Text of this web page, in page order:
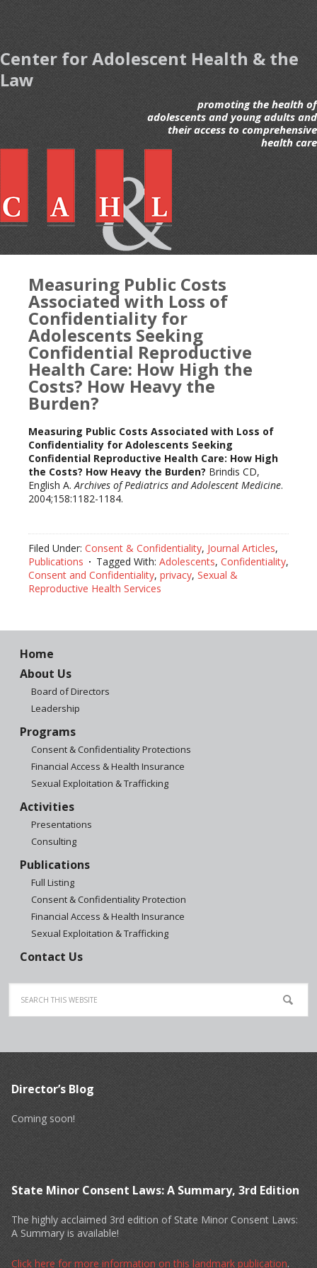
Center for Adolescent Health & the
Law
promoting the health of
adolescents and young adults and
their access to comprehensive
health care
Measuring Public Costs
Associated with Loss of
Confidentiality for
Adolescents Seeking
Confidential Reproductive
Health Care: How High the
Costs? How Heavy the
Burden?
Measuring Public Costs Associated with Loss of
Confidentiality for Adolescents Seeking
Confidential Reproductive Health Care: How High
the Costs? How Heavy the Burden? Brindis CD,
English A.Archives of Pediatrics and Adolescent Medicine.
2004;158:1182-1184.
Filed Under: Consent & Confidentiality, Journal Articles,
Publications
Tagged With: Adolescents, Confidentiality,
Consent and Confidentiality, privacy, Sexual &
Reproductive Health Services
Home
About Us
Board of Directors
Leadership
Programs
Consent & Confidentiality Protections
Financial Access & Health Insurance
Sexual Exploitation & Trafficking
Activities
Presentations
Consulting
Publications
Full Listing
Consent & Confidentiality Protection
Financial Access & Health Insurance
Sexual Exploitation & Trafficking
Contact Us
Director’s Blog
Coming soon!
State Minor Consent Laws: A Summary, 3rd Edition
The highly acclaimed 3rd edition of State Minor Consent Laws:
A Summary is available!
Click here for more information on this landmark publication.